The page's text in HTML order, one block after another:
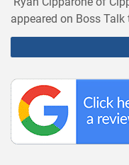
appeared on Boss